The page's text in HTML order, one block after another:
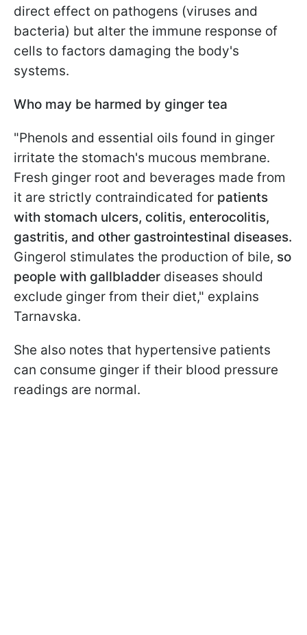
direct effect on pathogens (viruses and
bacteria) but alter the immune response of
cells to factors damaging the body's
systems.
Who may be harmed by ginger tea
"Phenols and essential oils found in ginger
irritate the stomach's mucous membrane.
Fresh ginger root and beverages made from
it are strictly contraindicated for patients
with stomach ulcers, colitis, enterocolitis,
gastritis, and other gastrointestinal diseases.
Gingerol stimulates the production of bile, so
people with gallbladder diseases should
exclude ginger from their diet," explains
Tarnavska.
She also notes that hypertensive patients
can consume ginger if their blood pressure
readings are normal.